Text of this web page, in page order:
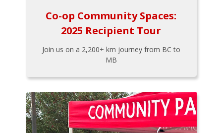
Co-op Community Spaces:
2025 Recipient Tour
Join us on a 2,200+ km journey from BC to
MB